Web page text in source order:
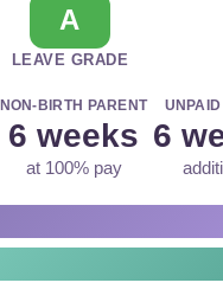
A
LEAVE GRADE
NON-BIRTH PARENT
6 weeks
at 100% pay
6